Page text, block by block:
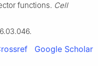
functions. Cell
Google Scholar